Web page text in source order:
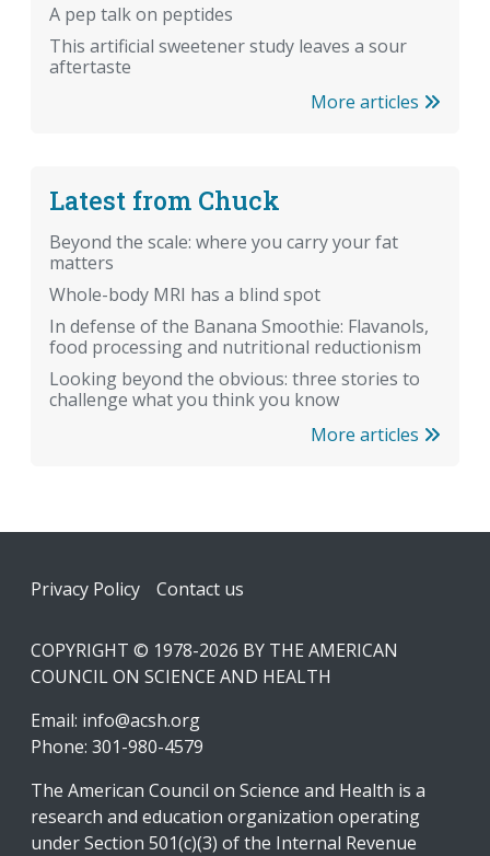
A pep talk on peptides
This artificial sweetener study leaves a sour
aftertaste
More articles
Latest from Chuck
Beyond the scale: where you carry your fat
matters
Whole-body MRI has a blind spot
In defense of the Banana Smoothie: Flavanols,
food processing and nutritional reductionism
Looking beyond the obvious: three stories to
challenge what you think you know
More articles
Footer
Privacy Policy Contact us
COPYRIGHT © 1978-2026 BY THE AMERICAN
COUNCIL ON SCIENCE AND HEALTH
Email: info@acsh.org
Phone: 301-980-4579
The American Council on Science and Health is a
research and education organization operating
under Section 501(c)(3) of the Internal Revenue